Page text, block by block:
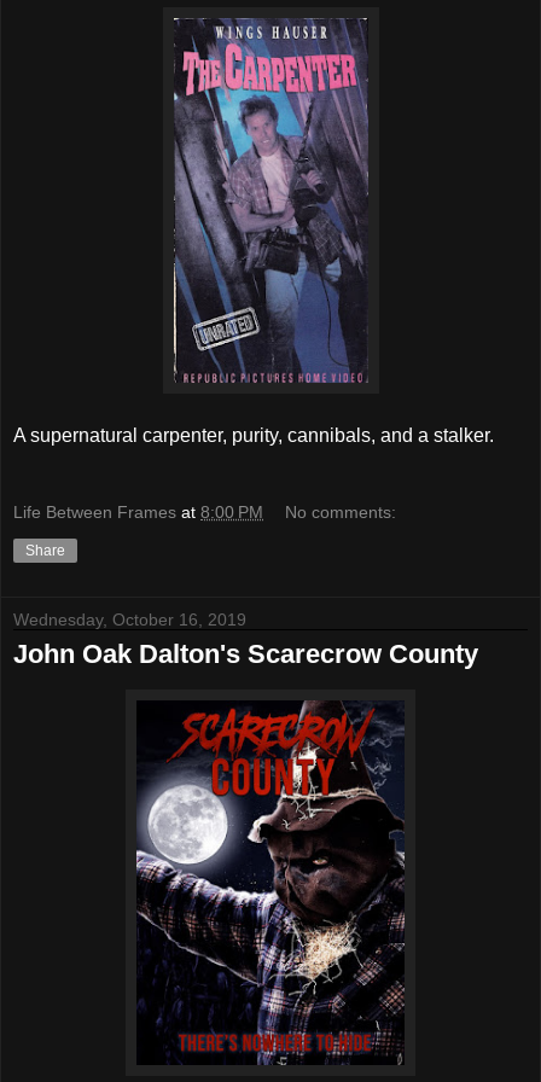
A supernatural carpenter, purity, cannibals, and a stalker.
Life Between Frames at 8:00 PM No comments:
Share
Wednesday, October 16, 2019
John Oak Dalton's Scarecrow County